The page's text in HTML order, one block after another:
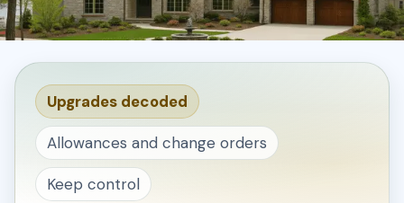
Upgrades decoded
Allowances and change orders
Keep control